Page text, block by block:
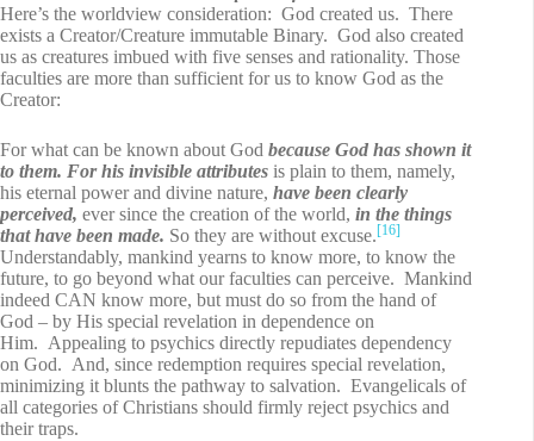
Here’s the worldview consideration: God created us. There
exists a Creator/Creature immutable Binary. God also created
us as creatures imbued with five senses and rationality. Those
faculties are more than sufficient for us to know God as the
Creator:
For what can be known about God because God has shown it
to them. For his invisible attributes is plain to them, namely,
his eternal power and divine nature, have been clearly
perceived, ever since the creation of the world, in the things
that have been made. So they are without excuse.[16]
Understandably, mankind yearns to know more, to know the
future, to go beyond what our faculties can perceive. Mankind
indeed CAN know more, but must do so from the hand of
God – by His special revelation in dependence on
Him. Appealing to psychics directly repudiates dependency
on God. And, since redemption requires special revelation,
minimizing it blunts the pathway to salvation. Evangelicals of
all categories of Christians should firmly reject psychics and
their traps.